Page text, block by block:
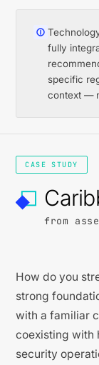
fully
specific
context —
CASE STUDY
from
How do you
strong
with a familiar
coexisting with
security